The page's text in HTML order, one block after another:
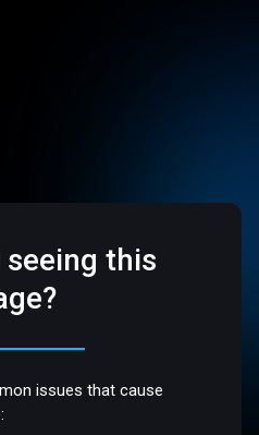
seeing this
issues that cause